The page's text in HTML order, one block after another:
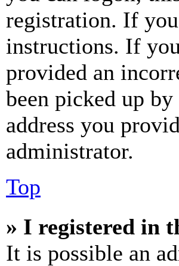
registration. If
instructions. If
provided an
been picked up
address you
administrator.
Top
» I registered in
It is possible an